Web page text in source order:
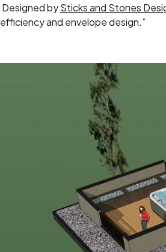
Designed bySticks and Stones
efficiency and envelope design.”